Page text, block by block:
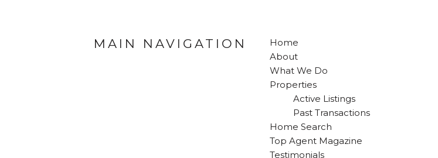
MAIN NAVIGATION
Home
About
What We Do
Properties
Active Listings
Past Transactions
Home Search
Top Agent Magazine
Testimonials